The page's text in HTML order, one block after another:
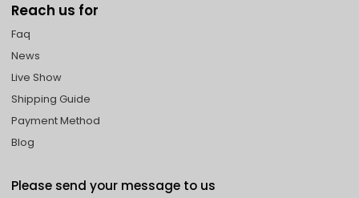
Reach us for
Faq
News
Live Show
Shipping Guide
Payment Method
Blog
Please send your message to us